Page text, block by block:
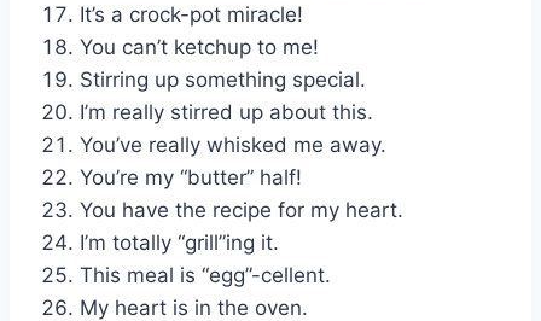
It’s a crock-pot miracle!
You can’t ketchup to me!
Stirring up something special.
I’m really stirred up about this.
You’ve really whisked me away.
You’re my “butter” half!
You have the recipe for my heart.
I’m totally “grill”ing it.
This meal is “egg”-cellent.
My heart is in the oven.